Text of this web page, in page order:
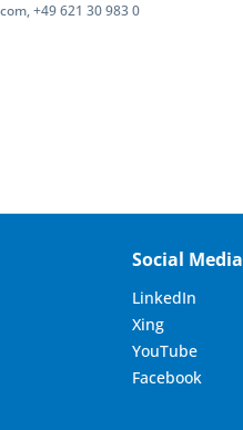
+49 621 30 983 0
Social Media
LinkedIn
Xing
YouTube
Facebook